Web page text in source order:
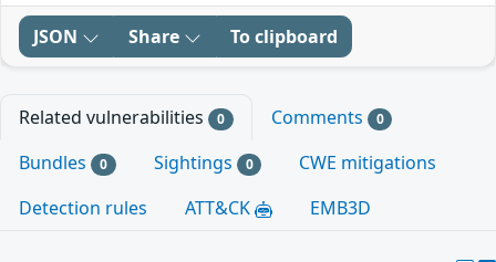
JSON Share To clipboard
Related vulnerabilities 0 Comments 0
Bundles 0 Sightings 0
CWE mitigations
Detection rules
ATT&CK EMB3D